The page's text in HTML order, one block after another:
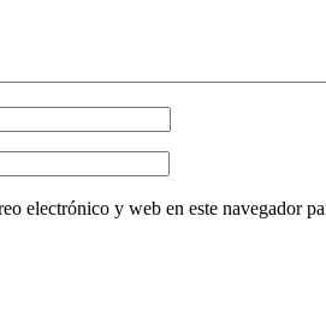
electrónico y web en este navegador